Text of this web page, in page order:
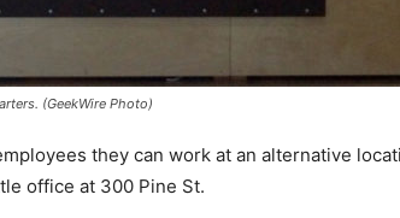
(GeekWire Photo)
they can work at an alternative
office at 300 Pine St.